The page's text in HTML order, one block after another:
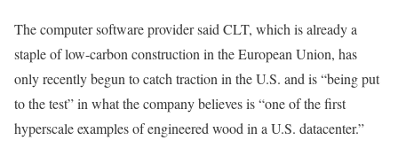
The computer software provider said CLT, which is already a
staple of low-carbon construction in the European Union, has
only recently begun to catch traction in the U.S. and is “being put
to the test” in what the company believes is “one of the first
hyperscale examples of engineered wood in a U.S. datacenter.”